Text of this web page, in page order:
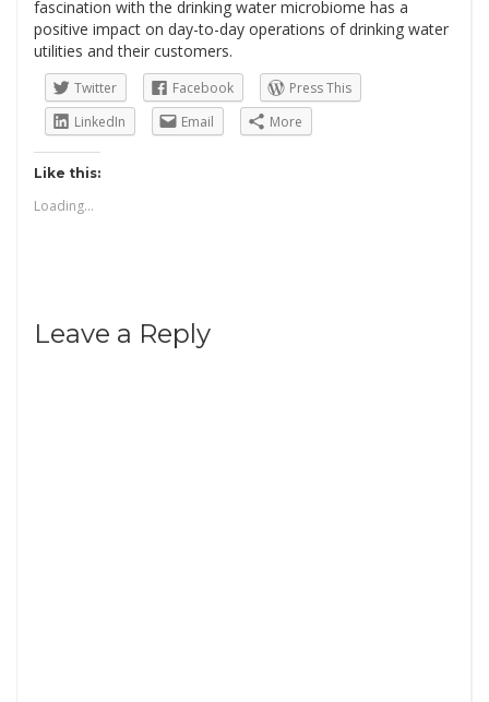
fascination with the drinking water microbiome has a
positive impact on day-to-day operations of drinking water
utilities and their customers.
Twitter Facebook
Press This
LinkedIn
Email More
Like this:
Loading...
Leave a Reply